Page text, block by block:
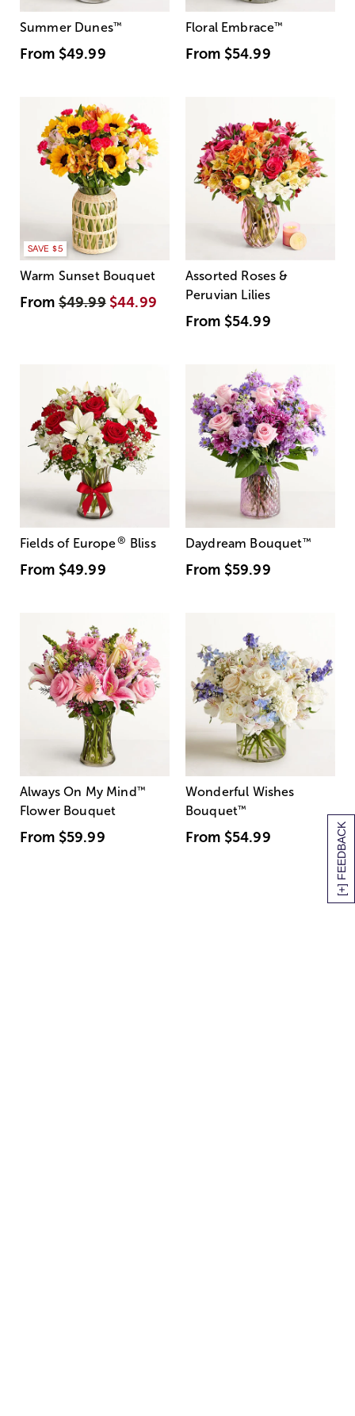
[+] FEEDBACK
Summer Dunes™
From $49.99
Floral Embrace™
From $54.99
SAVE $5
Warm Sunset Bouquet
From$49.99 $44.99
Assorted Roses &
Peruvian Lilies
From $54.99
Fields of Europe® Bliss
From $49.99
Daydream Bouquet™
From $59.99
Always On My Mind ™
Flower Bouquet
From $59.99
Wonderful Wishes
Bouquet™
From $54.99